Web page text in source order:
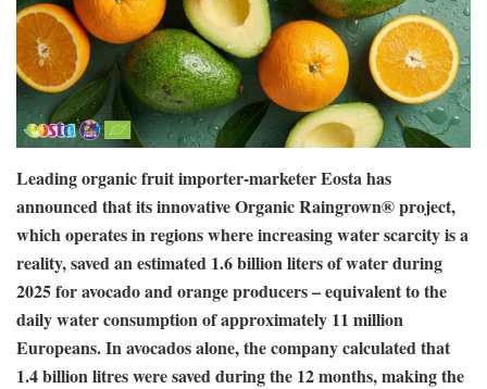
Leading organic fruit importer-marketer Eosta has
announced that its innovative Organic Raingrown® project,
which operates in regions where increasing water scarcity is a
reality, saved an estimated 1.6 billion liters of water during
2025 for avocado and orange producers – equivalent to the
daily water consumption of approximately 11 million
Europeans. In avocados alone, the company calculated that
1.4 billion litres were saved during the 12 months, making the